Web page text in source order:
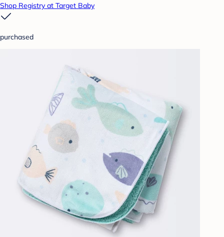
Shop Registry at Target Baby
purchased